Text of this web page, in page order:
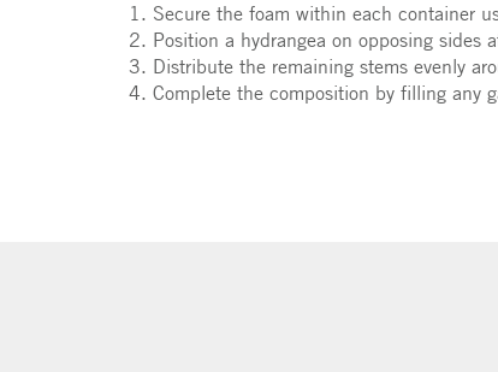
Secure the foam within each container
Position a hydrangea on opposing sides
Distribute the remaining stems evenly
Complete the composition by filling any